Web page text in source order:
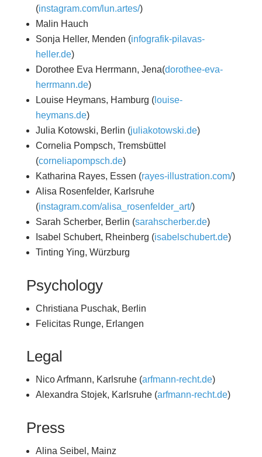
(instagram.com/lun.artes/)
Malin Hauch
Sonja Heller, Menden (infografik-pilavas-
heller.de)
Dorothee Eva Herrmann, Jena(dorothee-eva-
herrmann.de)
Louise Heymans, Hamburg (louise-
heymans.de)
Julia Kotowski, Berlin (juliakotowski.de)
Cornelia Pompsch, Tremsbüttel
(corneliapompsch.de)
Katharina Rayes, Essen (rayes-illustration.com/)
Alisa Rosenfelder, Karlsruhe
(instagram.com/alisa_rosenfelder_art/)
Sarah Scherber, Berlin (sarahscherber.de)
Isabel Schubert, Rheinberg (isabelschubert.de)
Tinting Ying, Würzburg
Psychology
Christiana Puschak, Berlin
Felicitas Runge, Erlangen
Legal
Nico Arfmann, Karlsruhe (arfmann-recht.de)
Alexandra Stojek, Karlsruhe (arfmann-recht.de)
Press
Alina Seibel, Mainz